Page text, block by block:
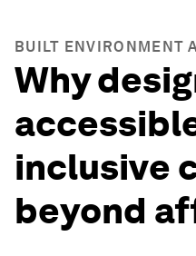
BUILT ENVIRONMENT
Why
inclusive
beyond